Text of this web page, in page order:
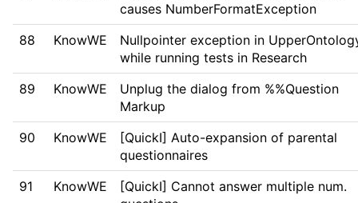
causes NumberFormatException
88
KnowWE
Nullpointer exception in
while running tests in Research
89
KnowWE
Unplug the dialog from %%Question
Markup
90
KnowWE
[QuickI] Auto-expansion of parental
questionnaires
91
KnowWE
[QuickI] Cannot answer multiple num.